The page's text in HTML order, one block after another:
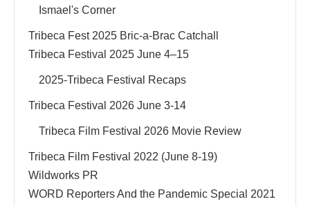
Ismael's Corner
Tribeca Fest 2025 Bric-a-Brac Catchall
Tribeca Festival 2025 June 4–15
2025-Tribeca Festival Recaps
Tribeca Festival 2026 June 3-14
Tribeca Film Festival 2026 Movie Review
Tribeca Film Festival 2022 (June 8-19)
Wildworks PR
WORD Reporters And the Pandemic Special 2021